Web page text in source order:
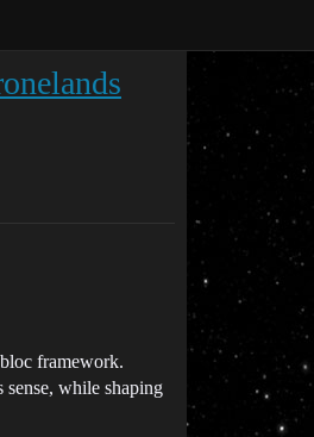
framework.
while shaping